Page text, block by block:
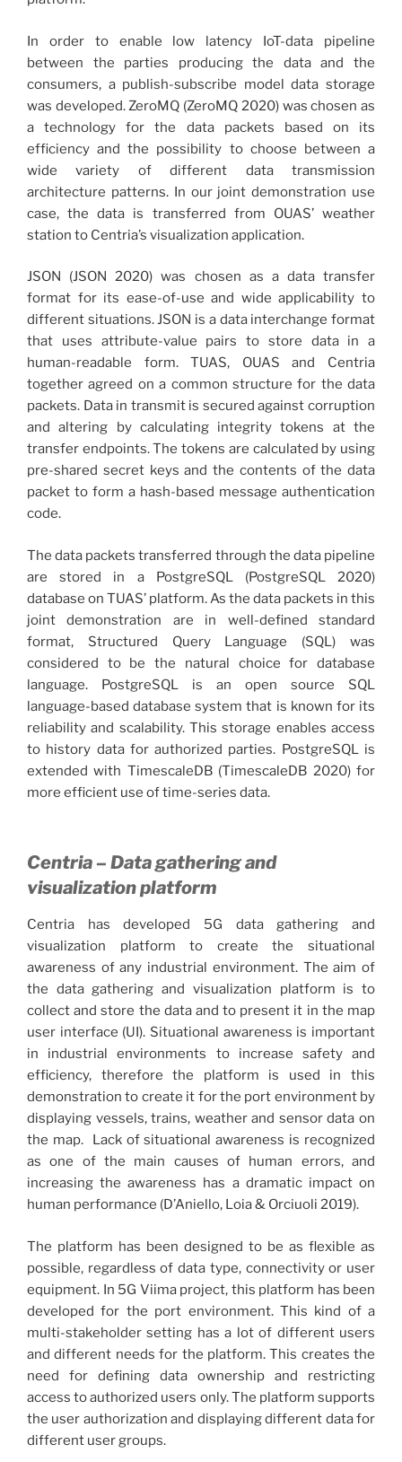
In order to enable low latency IoT-data pipeline
between the parties producing the data and the
consumers, a publish-subscribe model data storage
was developed. ZeroMQ (ZeroMQ 2020) was chosen as
a technology for the data packets based on its
efficiency and the possibility to choose between a
wide variety of different data transmission
architecture patterns. In our joint demonstration use
case, the data is transferred from OUAS’ weather
station to Centria’s visualization application.
JSON (JSON 2020) was chosen as a data transfer
format for its ease-of-use and wide applicability to
different situations. JSON is a data interchange format
that uses attribute-value pairs to store data in a
human-readable form. TUAS, OUAS and Centria
together agreed on a common structure for the data
packets. Data in transmit is secured against corruption
and altering by calculating integrity tokens at the
transfer endpoints. The tokens are calculated by using
pre-shared secret keys and the contents of the data
packet to form a hash-based message authentication
code.
The data packets transferred through the data pipeline
are stored in a PostgreSQL (PostgreSQL 2020)
database on TUAS’ platform. As the data packets in this
joint demonstration are in well-defined standard
format, Structured Query Language (SQL) was
considered to be the natural choice for database
language. PostgreSQL is an open source SQL
language-based database system that is known for its
reliability and scalability. This storage enables access
to history data for authorized parties. PostgreSQL is
extended with TimescaleDB (TimescaleDB 2020) for
more efficient use of time-series data.
Centria – Data gathering and
visualization platform
Centria has developed 5G data gathering and
visualization platform to create the situational
awareness of any industrial environment. The aim of
the data gathering and visualization platform is to
collect and store the data and to present it in the map
user interface (UI). Situational awareness is important
in industrial environments to increase safety and
efficiency, therefore the platform is used in this
demonstration to create it for the port environment by
displaying vessels, trains, weather and sensor data on
the map. Lack of situational awareness is recognized
as one of the main causes of human errors, and
increasing the awareness has a dramatic impact on
human performance (D’Aniello, Loia & Orciuoli 2019).
The platform has been designed to be as flexible as
possible, regardless of data type, connectivity or user
equipment. In 5G Viima project, this platform has been
developed for the port environment. This kind of a
multi-stakeholder setting has a lot of different users
and different needs for the platform. This creates the
need for defining data ownership and restricting
access to authorized users only. The platform supports
the user authorization and displaying different data for
different user groups.